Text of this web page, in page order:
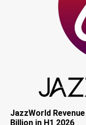
JazzWorld
Billion in H1 2026